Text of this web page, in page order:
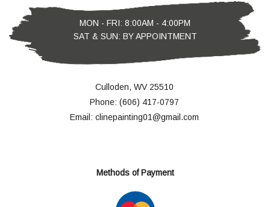
MON - FRI: 8:00AM - 4:00PM
SAT & SUN: BY APPOINTMENT
Culloden, WV 25510
Phone: (606) 417-0797
Email: clinepainting01@gmail.com
Methods of Payment